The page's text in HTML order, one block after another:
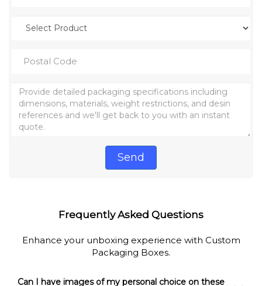
Send
Frequently Asked Questions
Enhance your unboxing experience with Custom
Packaging Boxes.
Can I have images of my personal choice on these